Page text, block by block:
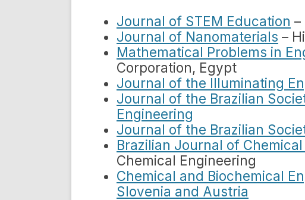
Journal of STEM Education
Journal of Nanomaterials –
Mathematical Problems in
Corporation, Egypt
Journal of the Illuminating
Journal of the Brazilian
Engineering
Journal of the Brazilian
Brazilian Journal of
Chemical Engineering
Chemical and Biochemical
Slovenia and Austria